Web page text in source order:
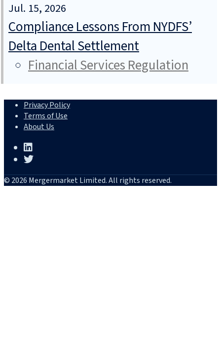
Jul. 15, 2026
Compliance Lessons From NYDFS’
Delta Dental Settlement
Financial Services Regulation
Privacy Policy
Terms of Use
About Us
© 2026 Mergermarket Limited. All rights reserved.